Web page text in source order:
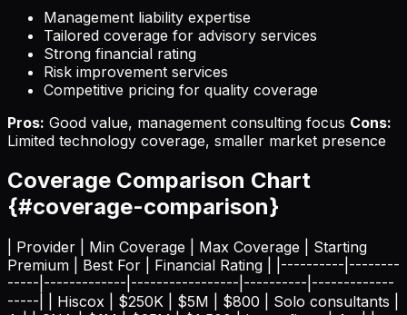
Management liability expertise
Tailored coverage for advisory services
Strong financial rating
Risk improvement services
Competitive pricing for quality coverage
Pros: Good value, management consulting focus Cons:
Limited technology coverage, smaller market presence
Coverage Comparison Chart
{#coverage-comparison}
| Provider | Min Coverage | Max Coverage | Starting
Premium | Best For | Financial Rating | |----------|--------
-----|-------------|-----------------|----------|-------------
-----| | Hiscox | $250K | $5M | $800 | Solo consultants |